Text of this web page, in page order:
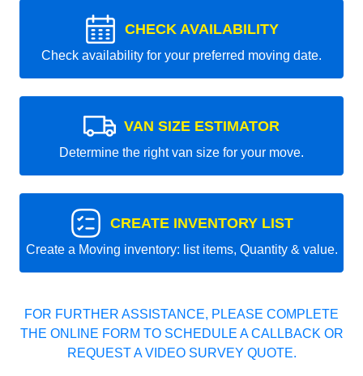
CHECK AVAILABILITY
Check availability for your preferred moving date.
VAN SIZE ESTIMATOR
Determine the right van size for your move.
CREATE INVENTORY LIST
Create a Moving inventory: list items, Quantity & value.
FOR FURTHER ASSISTANCE, PLEASE COMPLETE
THE ONLINE FORM TO SCHEDULE A CALLBACK OR
REQUEST A VIDEO SURVEY QUOTE.